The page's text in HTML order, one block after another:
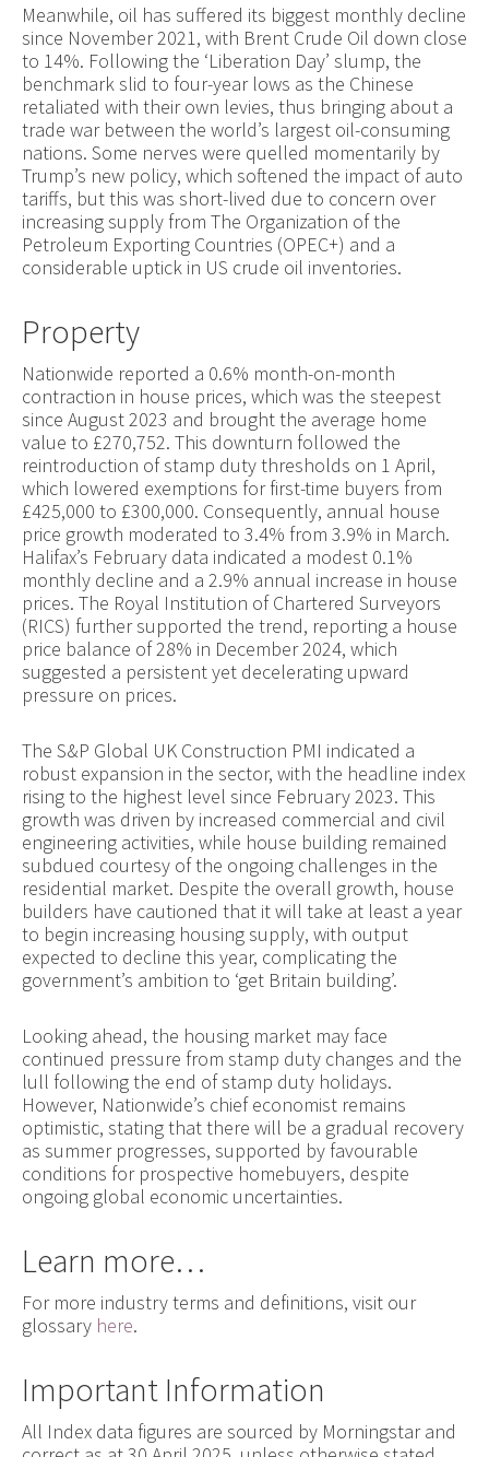
Meanwhile, oil has suffered its biggest monthly decline
since November 2021, with Brent Crude Oil down close
to 14%. Following the ‘Liberation Day’ slump, the
benchmark slid to four-year lows as the Chinese
retaliated with their own levies, thus bringing about a
trade war between the world’s largest oil-consuming
nations. Some nerves were quelled momentarily by
Trump’s new policy, which softened the impact of auto
tariffs, but this was short-lived due to concern over
increasing supply from The Organization of the
Petroleum Exporting Countries (OPEC+) and a
considerable uptick in US crude oil inventories.
Property
Nationwide reported a 0.6% month-on-month
contraction in house prices, which was the steepest
since August 2023 and brought the average home
value to £270,752. This downturn followed the
reintroduction of stamp duty thresholds on 1 April,
which lowered exemptions for first-time buyers from
£425,000 to £300,000. Consequently, annual house
price growth moderated to 3.4% from 3.9% in March.
Halifax’s February data indicated a modest 0.1%
monthly decline and a 2.9% annual increase in house
prices. The Royal Institution of Chartered Surveyors
(RICS) further supported the trend, reporting a house
price balance of 28% in December 2024, which
suggested a persistent yet decelerating upward
pressure on prices.
The S&P Global UK Construction PMI indicated a
robust expansion in the sector, with the headline index
rising to the highest level since February 2023. This
growth was driven by increased commercial and civil
engineering activities, while house building remained
subdued courtesy of the ongoing challenges in the
residential market. Despite the overall growth, house
builders have cautioned that it will take at least a year
to begin increasing housing supply, with output
expected to decline this year, complicating the
government’s ambition to ‘get Britain building’.
Looking ahead, the housing market may face
continued pressure from stamp duty changes and the
lull following the end of stamp duty holidays.
However, Nationwide’s chief economist remains
optimistic, stating that there will be a gradual recovery
as summer progresses, supported by favourable
conditions for prospective homebuyers, despite
ongoing global economic uncertainties.
Learn more…
For more industry terms and definitions, visit our
glossary here.
Important Information
All Index data figures are sourced by Morningstar and